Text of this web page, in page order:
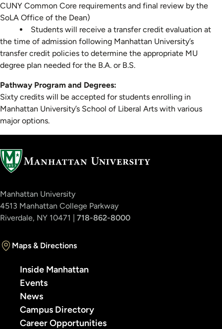
CUNY Common Core requirements and final review by the
SoLA Office of the Dean)
Students will receive a transfer credit evaluation at
the time of admission following Manhattan University’s
transfer credit policies to determine the appropriate MU
degree plan needed for the B.A. or B.S.
Pathway Program and Degrees:
Sixty credits will be accepted for students enrolling in
Manhattan University’s School of Liberal Arts with various
major options.
Manhattan University
4513 Manhattan College Parkway
Riverdale, NY 10471 | 718-862-8000
Maps & Directions
Inside Manhattan
Events
News
Campus Directory
Career Opportunities